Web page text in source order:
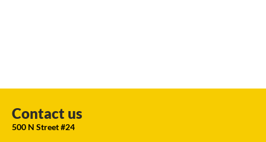
Contact us
500 N Street #24